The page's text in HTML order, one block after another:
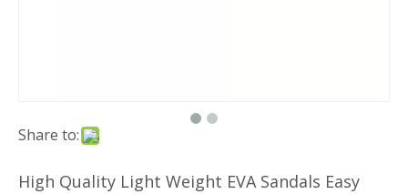
Share to:
High Quality Light Weight EVA Sandals Easy